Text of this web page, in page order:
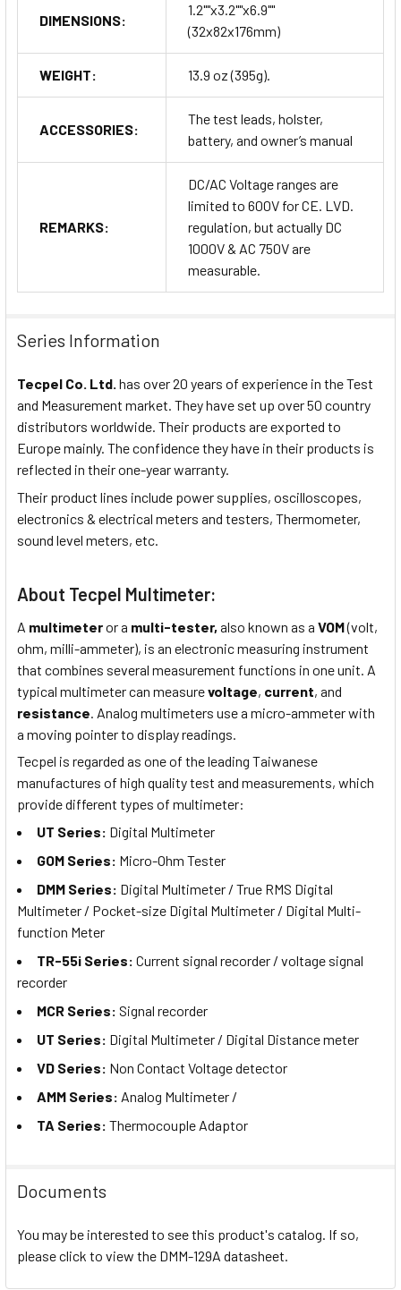
DIMENSIONS:
1.2""x3.2""x6.9""
(32x82x176mm)
WEIGHT: 13.9 oz (395g).
ACCESSORIES:
The test leads, holster,
battery, and owner’s manual
REMARKS:
DC/AC Voltage ranges are
limited to 600V for CE. LVD.
regulation, but actually DC
1000V & AC 750V are
measurable.
Series Information
Tecpel Co. Ltd. has over 20 years of experience in the Test
and Measurement market. They have set up over 50 country
distributors worldwide. Their products are exported to
Europe mainly. The confidence they have in their products is
reflected in their one-year warranty.
Their product lines include power supplies, oscilloscopes,
electronics & electrical meters and testers, Thermometer,
sound level meters, etc.
About Tecpel Multimeter:
A multimeteror a multi-tester, also known as a VOM(volt,
ohm, milli-ammeter), is an electronic measuring instrument
that combines several measurement functions in one unit. A
typical multimeter can measurevoltage, current, and
resistance . Analog multimeters use a micro-ammeter with
a moving pointer to display readings.
Tecpel is regarded as one of the leading Taiwanese
manufactures of high quality test and measurements, which
provide different types of multimeter:
UT Series: Digital Multimeter
GOM Series: Micro-Ohm Tester
DMM Series: Digital Multimeter / True RMS Digital
Multimeter / Pocket-size Digital Multimeter / Digital Multi-
function Meter
TR-55i Series: Current signal recorder / voltage signal
recorder
MCR Series: Signal recorder
UT Series: Digital Multimeter / Digital Distance meter
VD Series: Non Contact Voltage detector
AMM Series: Analog Multimeter /
TA Series: Thermocouple Adaptor
Documents
You may be interested to see this product's catalog. If so,
please click to view the DMM-129A datasheet.